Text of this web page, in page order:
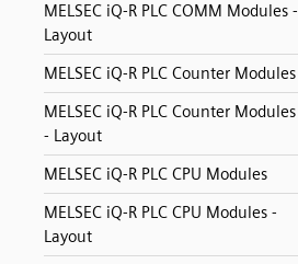
MELSEC iQ-R PLC COMM Modules -
Layout
MELSEC iQ-R PLC Counter Modules
MELSEC iQ-R PLC Counter Modules
- Layout
MELSEC iQ-R PLC CPU Modules
MELSEC iQ-R PLC CPU Modules -
Layout